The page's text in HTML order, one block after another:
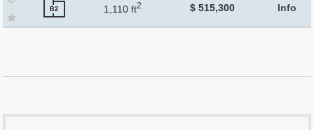
B2 1,110 ft2 $ 515,300 Info